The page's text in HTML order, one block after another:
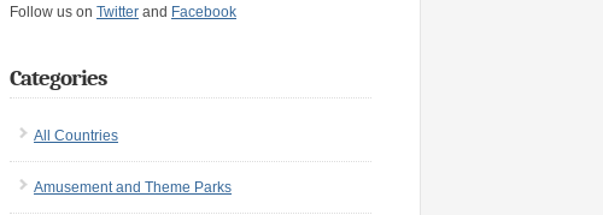
Follow us on Twitter and Facebook
Categories
All Countries
Amusement and Theme Parks